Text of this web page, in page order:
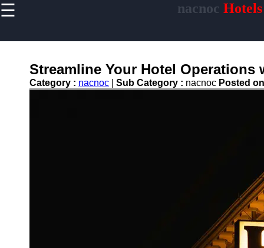
☰ nacnoc Hotels
Home
Accommodations
Luxury Hotels
Streamline Your Hotel Operations
Category : nacnoc Sub Category : nacnoc Posted